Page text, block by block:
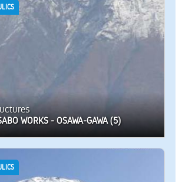
WORKS - OSAWA-GAWA (5)